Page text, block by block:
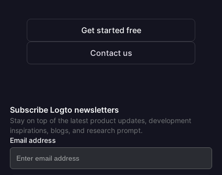
Get started free
Contact us
Subscribe Logto newsletters
Stay on top of the latest product updates, development
inspirations, blogs, and research prompt.
Email address